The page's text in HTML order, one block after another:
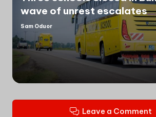
wave of unrest escalates
Posted
Sam Oduor
Leave a Comment